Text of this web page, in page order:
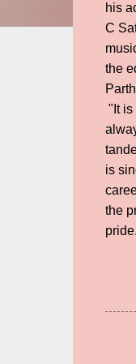
his
C
the
"It is
is
the
pride.